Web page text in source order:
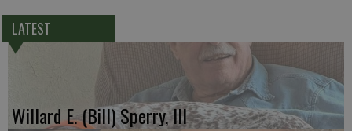
LATEST
Willard E. (Bill) Sperry, III